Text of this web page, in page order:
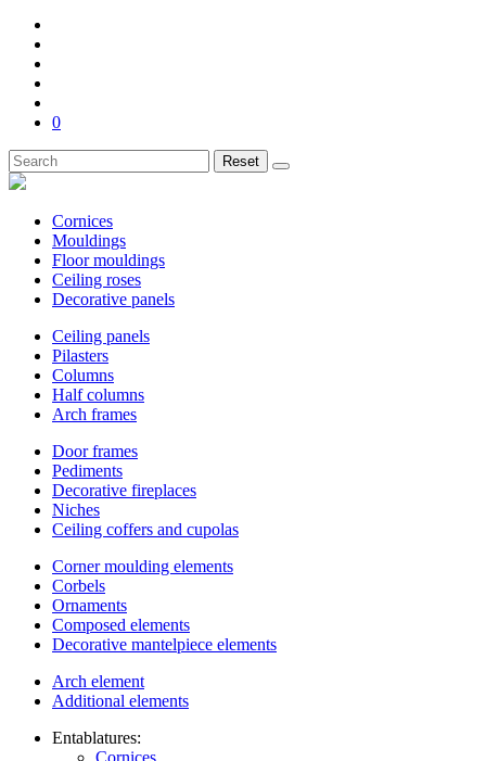
0
Reset
Cornices
Mouldings
Floor mouldings
Ceiling roses
Decorative panels
Ceiling panels
Pilasters
Columns
Half columns
Arch frames
Door frames
Pediments
Decorative fireplaces
Niches
Ceiling coffers and cupolas
Corner moulding elements
Corbels
Ornaments
Composed elements
Decorative mantelpiece elements
Arch element
Additional elements
Entablatures:
Cornices